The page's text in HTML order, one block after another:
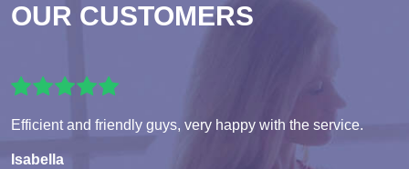
OUR CUSTOMERS
Efficient and friendly guys, very happy with the service.
Isabella